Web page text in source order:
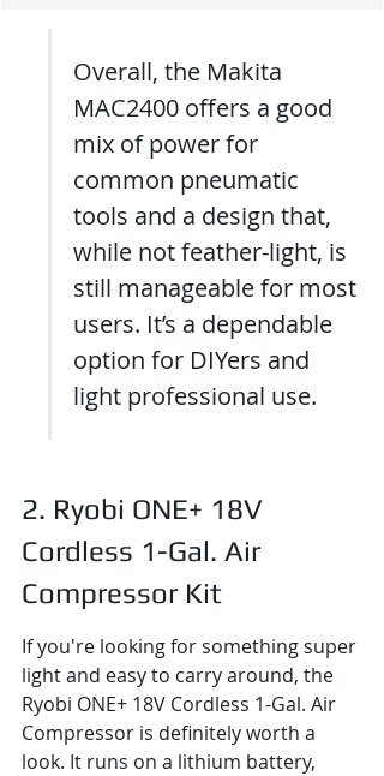
Overall, the Makita
MAC2400 offers a good
mix of power for
common pneumatic
tools and a design that,
while not feather-light, is
still manageable for most
users. It’s a dependable
option for DIYers and
light professional use.
2. Ryobi ONE+ 18V
Cordless 1-Gal. Air
Compressor Kit
If you're looking for something super
light and easy to carry around, the
Ryobi ONE+ 18V Cordless 1-Gal. Air
Compressor is definitely worth a
look. It runs on a lithium battery,